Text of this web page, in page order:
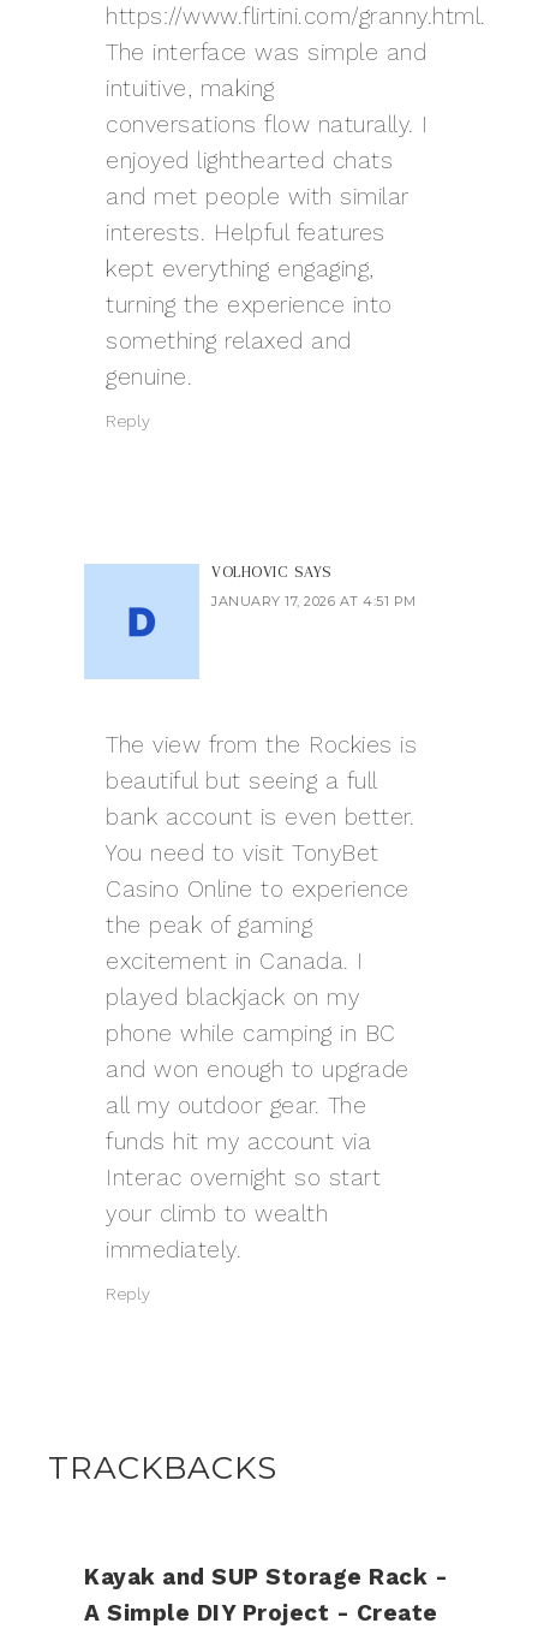
https://www.flirtini.com/granny.html.
The interface was simple and
intuitive, making
conversations flow naturally. I
enjoyed lighthearted chats
and met people with similar
interests. Helpful features
kept everything engaging,
turning the experience into
something relaxed and
genuine.
Reply
VOLHOVIC SAYS
JANUARY 17, 2026 AT 4:51 PM
The view from the Rockies is
beautiful but seeing a full
bank account is even better.
You need to visit TonyBet
Casino Online to experience
the peak of gaming
excitement in Canada. I
played blackjack on my
phone while camping in BC
and won enough to upgrade
all my outdoor gear. The
funds hit my account via
Interac overnight so start
your climb to wealth
immediately.
Reply
TRACKBACKS
Kayak and SUP Storage Rack -
A Simple DIY Project - Create